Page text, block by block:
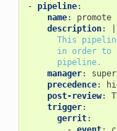
- pipeline:
name:
promote
description:
This
in order to
pipeline.
manager:
precedence:
post-review:
trigger:
gerrit: